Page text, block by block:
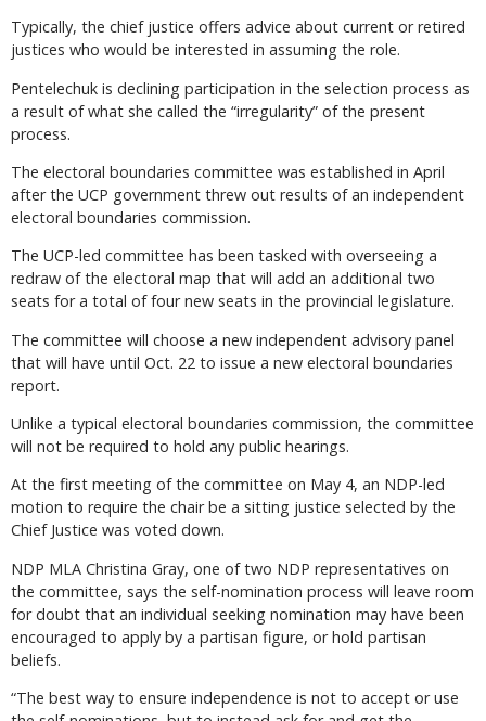
Typically, the chief justice offers advice about current or retired
justices who would be interested in assuming the role.
Pentelechuk is declining participation in the selection process as
a result of what she called the “irregularity” of the present
process.
The electoral boundaries committee was established in April
after the UCP government threw out results of an independent
electoral boundaries commission.
The UCP-led committee has been tasked with overseeing a
redraw of the electoral map that will add an additional two
seats for a total of four new seats in the provincial legislature.
The committee will choose a new independent advisory panel
that will have until Oct. 22 to issue a new electoral boundaries
report.
Unlike a typical electoral boundaries commission, the committee
will not be required to hold any public hearings.
At the first meeting of the committee on May 4, an NDP-led
motion to require the chair be a sitting justice selected by the
Chief Justice was voted down.
NDP MLA Christina Gray, one of two NDP representatives on
the committee, says the self-nomination process will leave room
for doubt that an individual seeking nomination may have been
encouraged to apply by a partisan figure, or hold partisan
beliefs.
“The best way to ensure independence is not to accept or use